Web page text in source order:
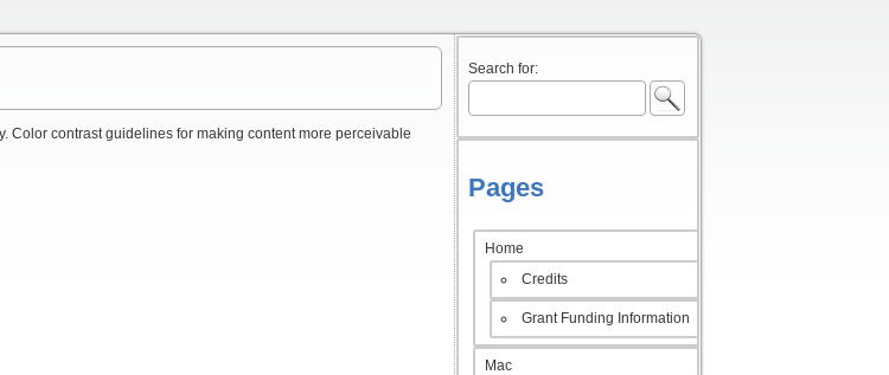
Color contrast guidelines for making content more perceivable
Search for:
Pages
Home
Credits
Grant Funding Information
Mac